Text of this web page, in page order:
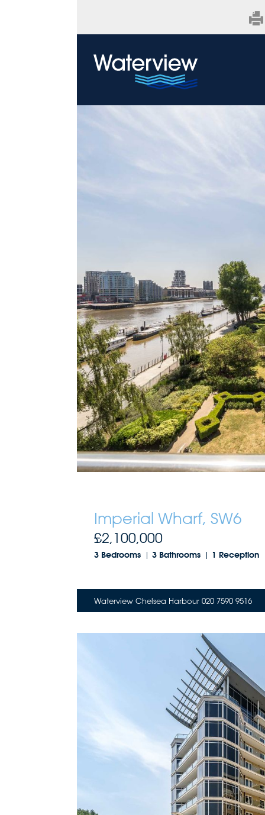
Imperial Wharf, SW6
£2,100,000
3 Bedrooms 3 Bathrooms 1 Reception
Waterview Chelsea Harbour 020 7590 9516